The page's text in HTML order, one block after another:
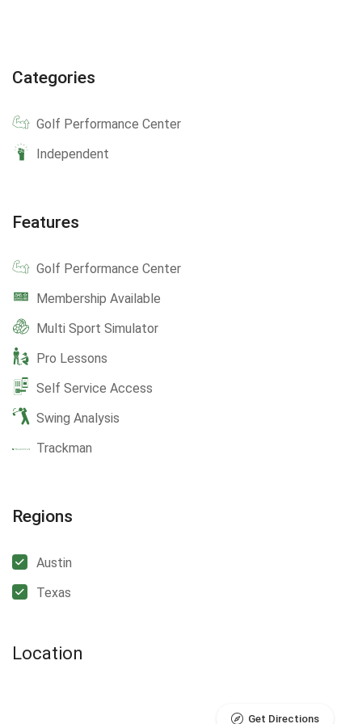
Categories
Golf Performance Center
Independent
Features
Golf Performance Center
Membership Available
Multi Sport Simulator
Pro Lessons
Self Service Access
Swing Analysis
Trackman
Regions
Austin
Texas
Location
Get Directions